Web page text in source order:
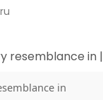
resemblance in |